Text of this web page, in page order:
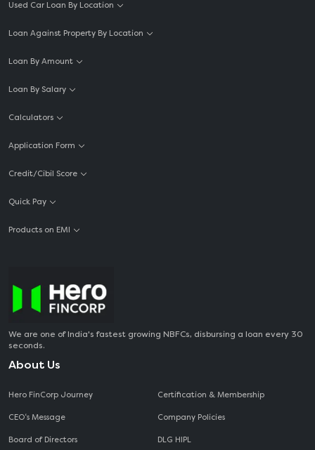
Used Car Loan By Location
Loan Against Property By Location
Loan By Amount
Loan By Salary
Calculators
Application Form
Credit/Cibil Score
Quick Pay
Products on EMI
We are one of India's fastest growing NBFCs, disbursing a loan every 30
seconds.
About Us
Hero FinCorp Journey
CEO‘s Message
Board of Directors
Certification & Membership
Company Policies
DLG HIPL